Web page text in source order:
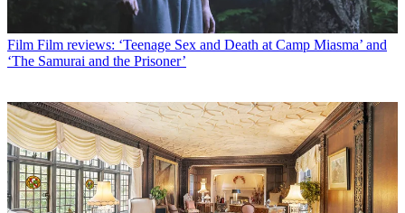
Film Film reviews: ‘Teenage Sex and Death at Camp Miasma’ and
‘The Samurai and the Prisoner’